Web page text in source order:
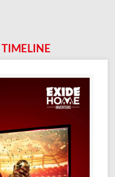
TIMELINE